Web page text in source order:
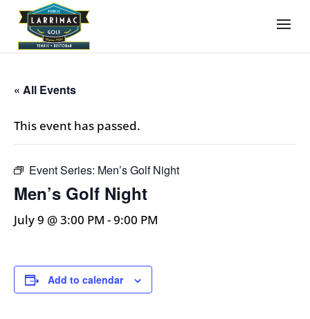
« All Events
This event has passed.
Event Series: Men’s Golf Night
Men’s Golf Night
July 9 @ 3:00 PM -9:00 PM
Add to calendar